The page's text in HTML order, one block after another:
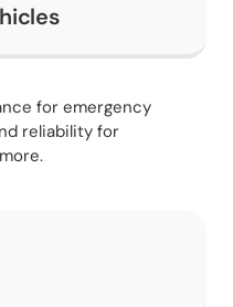
for emergency
reliability for